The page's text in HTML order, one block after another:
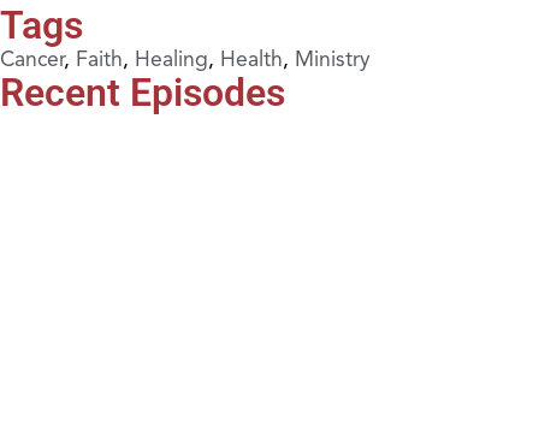
Tags
Cancer, Faith, Healing, Health, Ministry
Recent Episodes